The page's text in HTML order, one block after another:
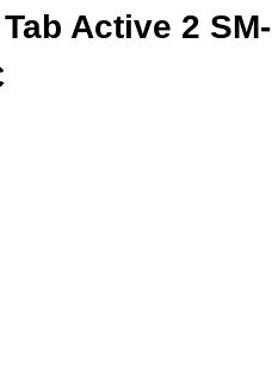
Active 2 SM-